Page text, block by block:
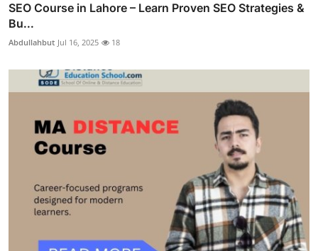
SEO Course in Lahore – Learn Proven SEO Strategies &
Bu...
Abdullahbut Jul 16, 2025 18